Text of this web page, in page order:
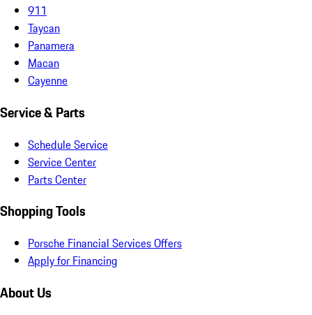
911
Taycan
Panamera
Macan
Cayenne
Service & Parts
Schedule Service
Service Center
Parts Center
Shopping Tools
Porsche Financial Services Offers
Apply for Financing
About Us